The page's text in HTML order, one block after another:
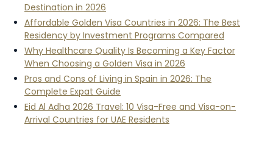
Destination in 2026
Affordable Golden Visa Countries in 2026: The Best
Residency by Investment Programs Compared
Why Healthcare Quality Is Becoming a Key Factor
When Choosing a Golden Visa in 2026
Pros and Cons of Living in Spain in 2026: The
Complete Expat Guide
Eid Al Adha 2026 Travel: 10 Visa-Free and Visa-on-
Arrival Countries for UAE Residents